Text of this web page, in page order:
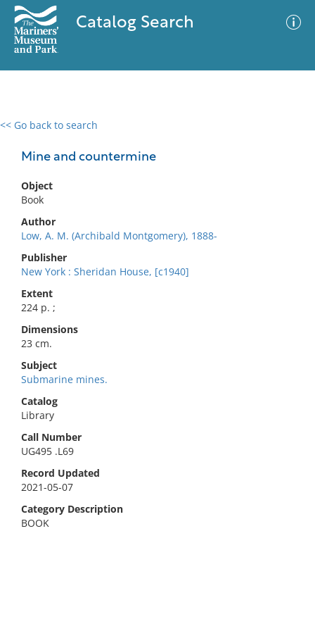
Catalog Search
<< Go back to search
Mine and countermine
Object
Book
Author
Low, A. M. (Archibald Montgomery), 1888-
Publisher
New York : Sheridan House, [c1940]
Extent
224 p. ;
Dimensions
23 cm.
Subject
Submarine mines.
Catalog
Library
Call Number
UG495 .L69
Record Updated
2021-05-07
Category Description
BOOK
0 results